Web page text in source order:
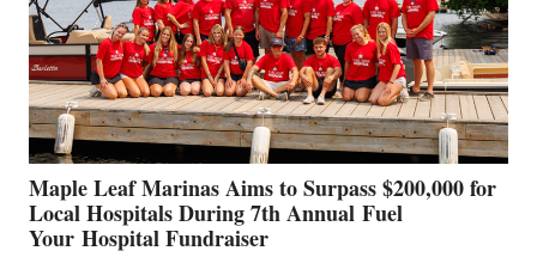
INNOVATIVE
STABILIZATION
AT
CANNES AND
GENOA
Maple Leaf Marinas Aims to Surpass $200,000 for
Local Hospitals During 7th Annual Fuel
Your Hospital Fundraiser